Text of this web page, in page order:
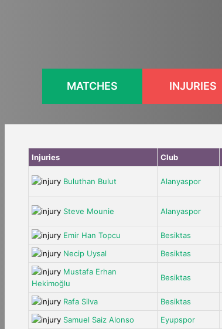
MATCHES INJURIES
Injuries Club
Buluthan Bulut Alanyaspor
Steve Mounie Alanyaspor
Emir Han Topcu
Besiktas
Necip Uysal
Besiktas
Mustafa Erhan
Hekimoğlu
Besiktas
Rafa Silva Besiktas
Samuel Saiz Alonso
Eyupspor